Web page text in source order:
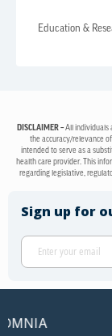
Education &
DISCLAIMER –All individuals
the accuracy/relevance
intended to serve as a
health care provider. This
regarding legislative,
Sign up for